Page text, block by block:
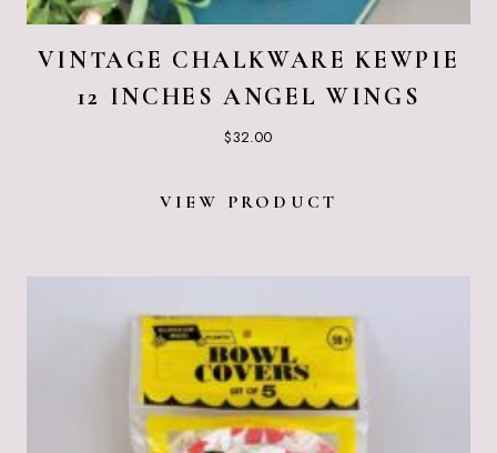
VINTAGE CHALKWARE KEWPIE
12 INCHES ANGEL WINGS
$32.00
VIEW PRODUCT